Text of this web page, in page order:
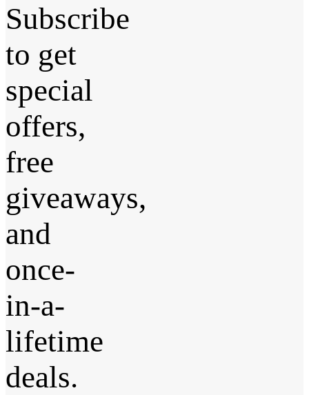
Subscribe
to get
special
offers,
free
giveaways,
and
once-
in-a-
lifetime
deals.